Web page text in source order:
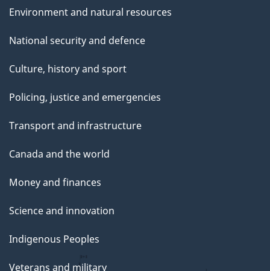
Environment and natural resources
National security and defence
Culture, history and sport
Policing, justice and emergencies
Transport and infrastructure
Canada and the world
Money and finances
Science and innovation
Indigenous Peoples
Veterans and military